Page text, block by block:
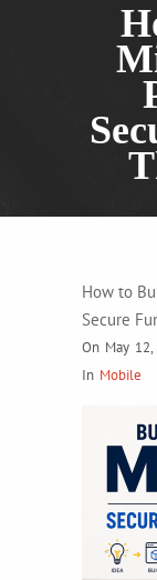
How to
Secure
On May
In Mobile